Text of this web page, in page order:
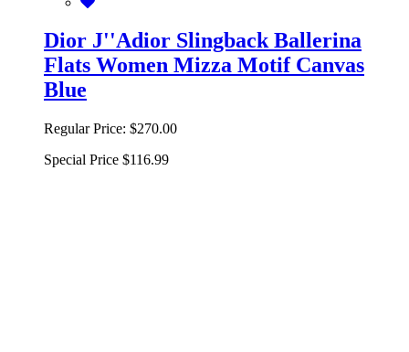
Dior J''Adior Slingback Ballerina
Flats Women Mizza Motif Canvas
Blue
Regular Price: $270.00
Special Price $116.99